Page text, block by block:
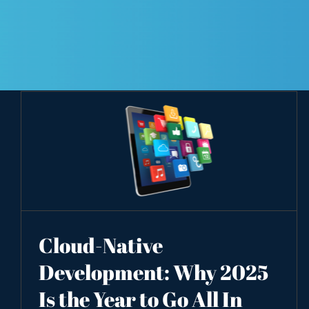
Cloud-Native
Development: Why 2025
Is the Year to Go All In